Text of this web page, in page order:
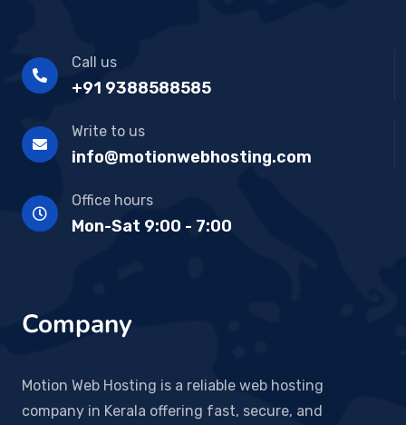
Call us
+91 9388588585
Write to us
info@motionwebhosting.com
Office hours
Mon-Sat 9:00 - 7:00
Company
Motion Web Hosting is a reliable web hosting
company in Kerala offering fast, secure, and